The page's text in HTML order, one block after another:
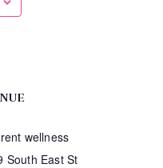
wellness
South East St